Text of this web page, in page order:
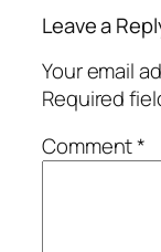
Leave a
Your email
Required
Comment*